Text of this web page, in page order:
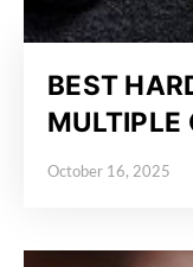
BEST
MULTIPLE
October 16, 2025